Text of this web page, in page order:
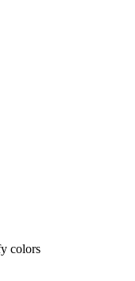
colors